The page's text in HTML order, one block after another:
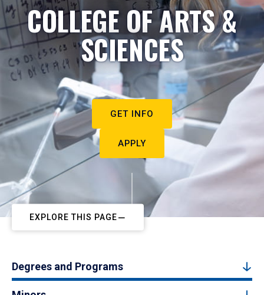
COLLEGE OF ARTS &
SCIENCES
GET INFO
APPLY
EXPLORE THIS PAGE
Degrees and Programs